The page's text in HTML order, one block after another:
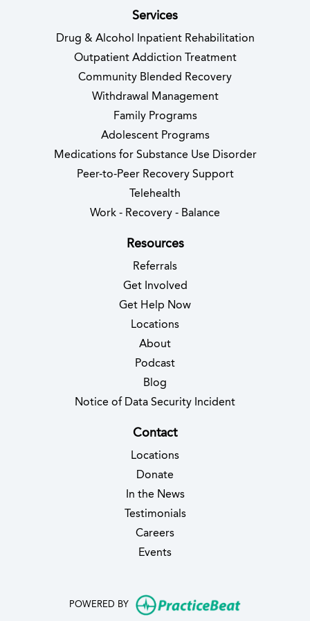
Services
Drug & Alcohol Inpatient Rehabilitation
Outpatient Addiction Treatment
Community Blended Recovery
Withdrawal Management
Family Programs
Adolescent Programs
Medications for Substance Use Disorder
Peer-to-Peer Recovery Support
Telehealth
Work - Recovery - Balance
Resources
Referrals
Get Involved
Get Help Now
Locations
About
Podcast
Blog
Notice of Data Security Incident(opens in new
Contact
Locations
Donate
In the News
Testimonials
Careers(opens in new tab)
Events
POWERED BY (opens in